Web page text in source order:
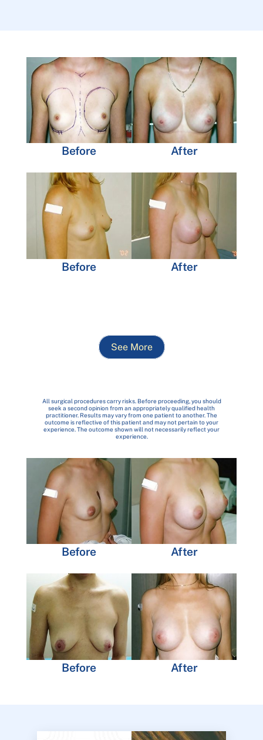
Before After
Before After
See More
All surgical procedures carry risks. Before proceeding, you should
seek a second opinion from an appropriately qualified health
practitioner. Results may vary from one patient to another. The
outcome is reflective of this patient and may not pertain to your
experience. The outcome shown will not necessarily reflect your
experience.
Before After
Before After